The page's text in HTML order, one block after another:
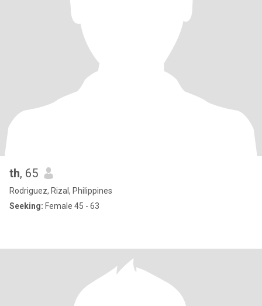
th, 65
Rodriguez, Rizal, Philippines
Seeking: Female 45 - 63